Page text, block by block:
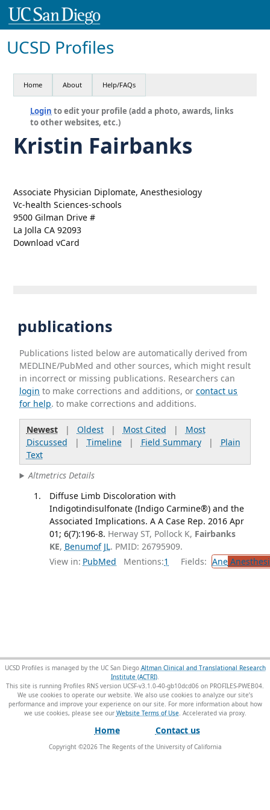
UCSD Profiles
Home About Help/FAQs
Login to edit your profile (add a photo, awards, links
to other websites, etc.)
Kristin Fairbanks
Associate Physician Diplomate, Anesthesiology
Vc-health Sciences-schools
9500 Gilman Drive #
La Jolla CA 92093
Download vCard
publications
Publications listed below are automatically derived from
MEDLINE/PubMed and other sources, which might result
in incorrect or missing publications. Researchers can
login to make corrections and additions, orcontact us
for help. to make corrections and additions.
Newest| Oldest| Most Cited | Most
Discussed | Timeline| Field Summary| Plain
Text
Altmetrics Details
Diffuse Limb Discoloration with
Indigotindisulfonate (Indigo Carmine®) and the
Associated Implications. A A Case Rep. 2016 Apr
01; 6(7):196-8. Herway ST, Pollock K, Fairbanks
KE, Benumof JL. PMID: 26795909.
View in: PubMed Mentions:1 Fields: Ane
UCSD Profiles is managed by the UC San Diego Altman Clinical and Translational Research
Institute (ACTRI).
This site is running Profiles RNS version UCSF-v3.1.0-40-gb10dcd06 on PROFILES-PWEB04.
We use cookies to operate our website. We also use cookies to analyze our site’s
performance and improve your experience on our site. For more information about how
we use cookies, please see our Website Terms of Use.
Home Contact us
Copyright ©2026The Regents of the University of California